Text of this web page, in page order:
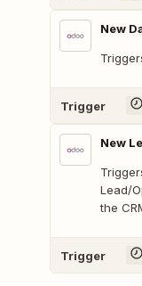
New
Trigger
New
Lead/
the
Trigger